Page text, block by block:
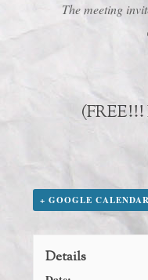
The meeting
+ GOOGLE CALENDAR
Details